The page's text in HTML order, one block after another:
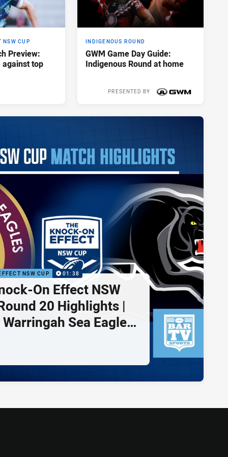
NSW CUP
Preview:
top
INDIGENOUS ROUND
GWM Game Day Guide:
Indigenous Round at home
PRESENTED BY
NSW CUP 01:38
On Effect NSW
20 Highlights |
Sea Eagles